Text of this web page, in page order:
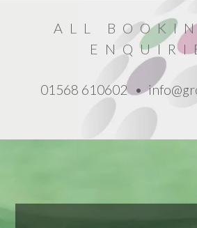
ALL
01568 610602